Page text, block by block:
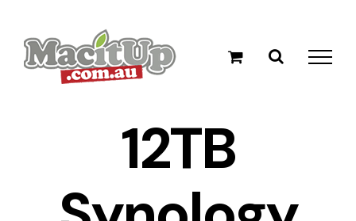
content
12TB